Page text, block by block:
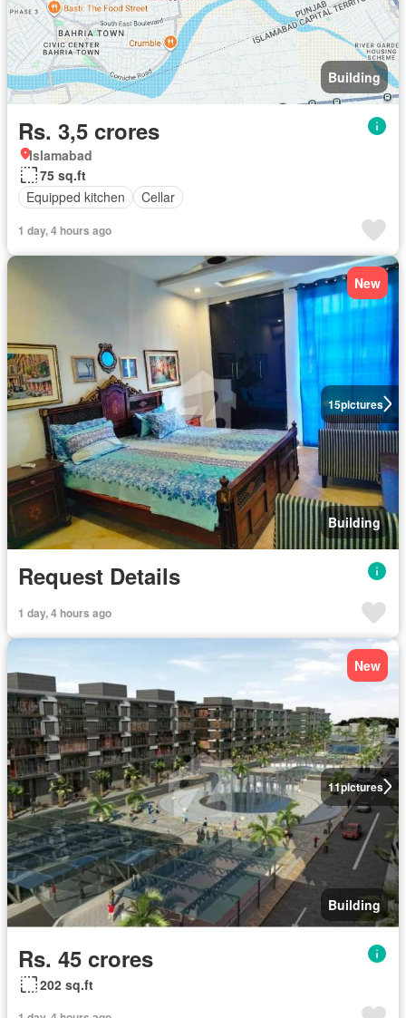
Building
Rs. 3,5 crores
Islamabad
75 sq.ft
Equipped kitchen
Cellar
1 day, 4 hours ago
15pictures
New
Building
Request Details
1 day, 4 hours ago
11pictures
New
Building
Rs. 45 crores
202 sq.ft